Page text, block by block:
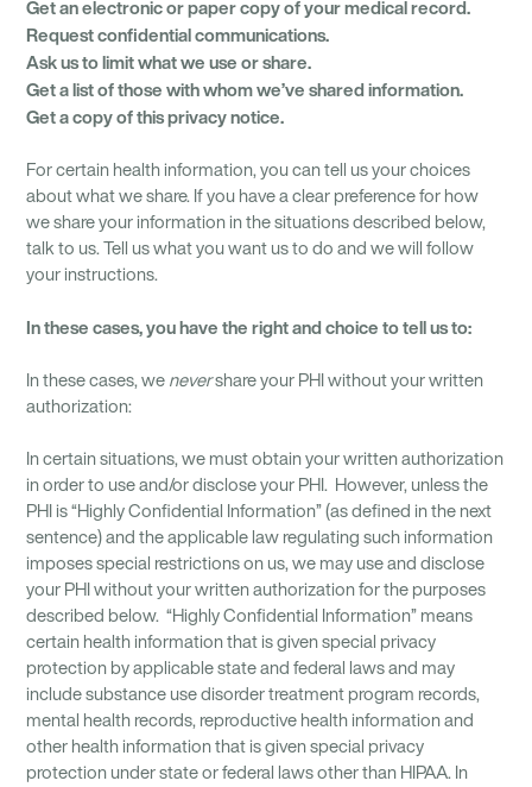
Get an electronic orpaper copy of your medical record.
Request confidentialcommunications.
Ask us to limit whatwe use or share.
Get a list of thosewith whom we’veshared information.
Get a copy of thisprivacy notice.
For certain health information, you can tell us your choices
about what we share. If you have a clear preference for how
we share your information in the situations described below,
talk to us. Tell us what you want us to do and we will follow
your instructions.
In these cases, you havethe right and choice to tell us to:
In these cases, we nevershare your PHI without your written
authorization:
In certain situations, we must obtain your written authorization
in order to use and/or disclose your PHI. However, unless the
PHI is “Highly Confidential Information” (as defined in the next
sentence) and the applicable law regulating such information
imposes special restrictions on us, we may use and disclose
your PHI without your written authorization for the purposes
described below. “Highly Confidential Information” means
certain health information that is given special privacy
protection by applicable state and federal laws and may
include substance use disorder treatment program records,
mental health records, reproductive health information and
other health information that is given special privacy
protection under state or federal laws other than HIPAA. In